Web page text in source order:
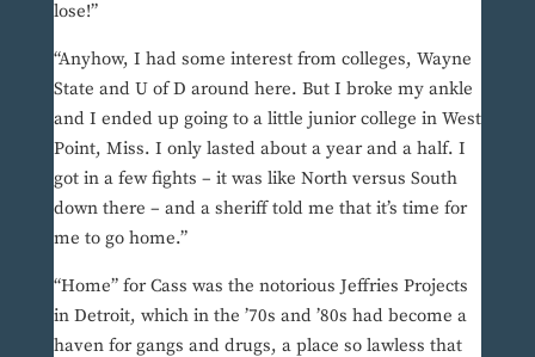
lose!”
“Anyhow, I had some interest from colleges, Wayne
State and U of D around here. But I broke my ankle
and I ended up going to a little junior college in West
Point, Miss. I only lasted about a year and a half. I
got in a few fights – it was like North versus South
down there – and a sheriff told me that it’s time for
me to go home.”
“Home” for Cass was the notorious Jeffries Projects
in Detroit, which in the ’70s and ’80s had become a
haven for gangs and drugs, a place so lawless that